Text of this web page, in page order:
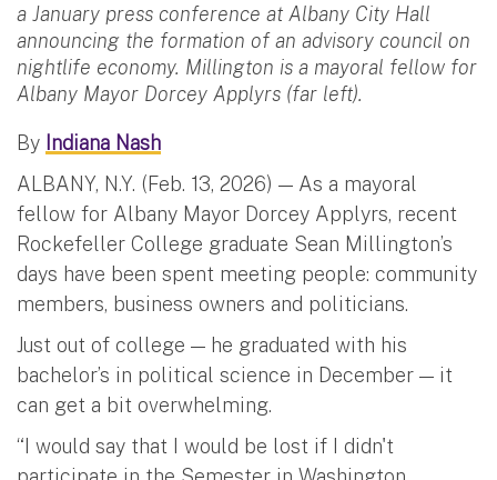
a January press conference at Albany City Hall
announcing the formation of an advisory council on
nightlife economy. Millington is a mayoral fellow for
Albany Mayor Dorcey Applyrs (far left).
By Indiana Nash
ALBANY, N.Y. (Feb. 13, 2026) — As a mayoral
fellow for Albany Mayor Dorcey Applyrs, recent
Rockefeller College graduate Sean Millington’s
days have been spent meeting people: community
members, business owners and politicians.
Just out of college — he graduated with his
bachelor’s in political science in December — it
can get a bit overwhelming.
“I would say that I would be lost if I didn't